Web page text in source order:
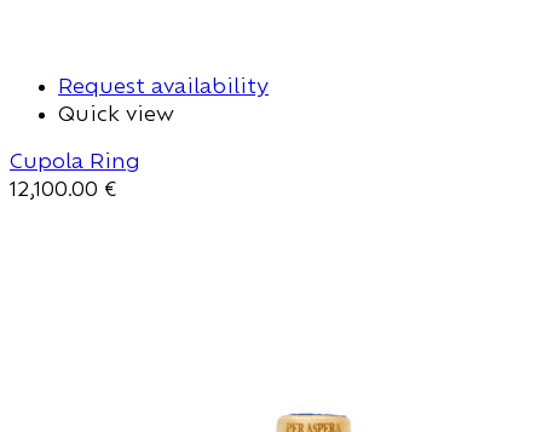
Request availability
Quick view
Cupola Ring
12,100.00 €